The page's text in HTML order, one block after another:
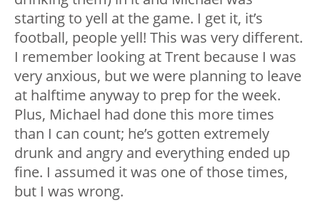
starting to yell at the game. I get it, it’s
football, people yell! This was very different.
I remember looking at Trent because I was
very anxious, but we were planning to leave
at halftime anyway to prep for the week.
Plus, Michael had done this more times
than I can count; he’s gotten extremely
drunk and angry and everything ended up
fine. I assumed it was one of those times,
but I was wrong.